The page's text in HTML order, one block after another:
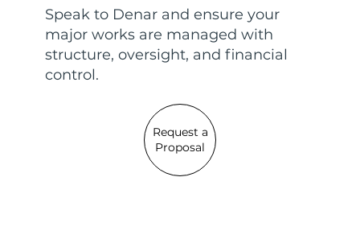
Speak to Denar and ensure your
major works are managed with
structure, oversight, and financial
control.
Request a
Proposal